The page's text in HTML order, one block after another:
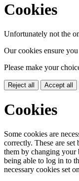
Cookies
Unfortunately not the
Our cookies ensure
Please make your
Reject all Accept all
Cookies
Some cookies are
correctly. These are
them by changing your
being able to log in to
necessary cookies set